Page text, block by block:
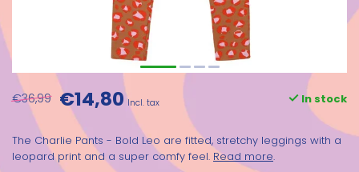
€36,99 €14,80 Incl. tax In stock
The Charlie Pants - Bold Leo are fitted, stretchy leggings with a
leopard print and a super comfy feel. Read more.